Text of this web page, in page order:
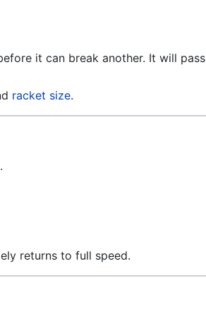
it can break another. It will pass
racket size.
returns to full speed.